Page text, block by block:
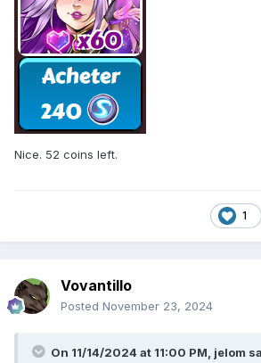
Nice. 52 coins left.
1
Vovantillo
Posted November 23, 2024
On 11/14/2024 at 11:00 PM, jelom